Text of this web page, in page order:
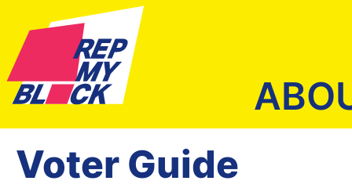
Voter Guide